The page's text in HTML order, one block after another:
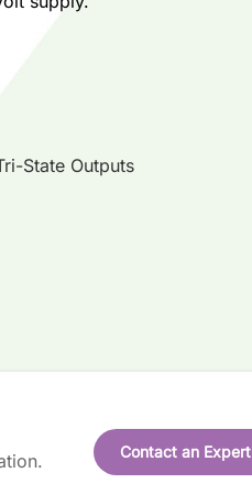
State Outputs
Contact an Expert